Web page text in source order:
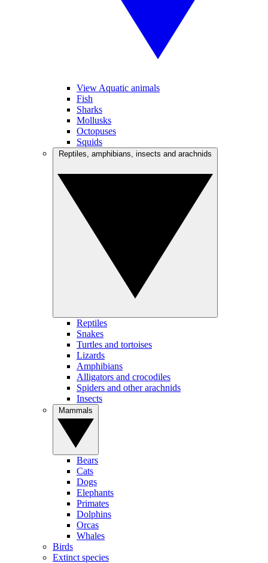
View Aquatic animals
Fish
Sharks
Mollusks
Octopuses
Squids
Reptiles
Snakes
Turtles and tortoises
Lizards
Amphibians
Alligators and crocodiles
Spiders and other arachnids
Insects
Bears
Cats
Dogs
Elephants
Primates
Dolphins
Orcas
Whales
Birds
Extinct species